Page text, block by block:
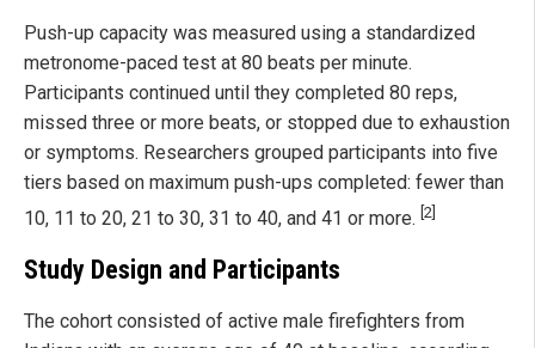
Push-up capacity was measured using a standardized
metronome-paced test at 80 beats per minute.
Participants continued until they completed 80 reps,
missed three or more beats, or stopped due to exhaustion
or symptoms. Researchers grouped participants into five
tiers based on maximum push-ups completed: fewer than
10, 11 to 20, 21 to 30, 31 to 40, and 41 or more. [2]
Study Design and Participants
The cohort consisted of active male firefighters from